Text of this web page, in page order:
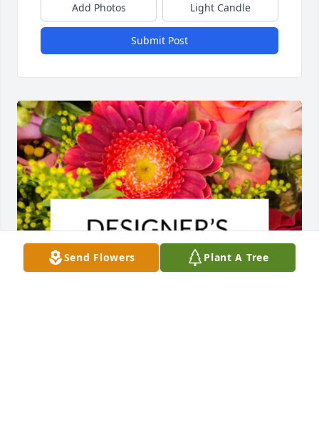
Add Photos Light Candle
Submit Post
Send Flowers Plant A Tree